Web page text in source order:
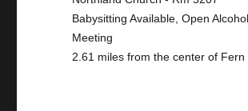
Babysitting Available, Open
Meeting
2.61 miles from the center of Fern